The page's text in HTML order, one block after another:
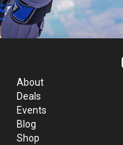
About
Deals
Events
Blog
Shop